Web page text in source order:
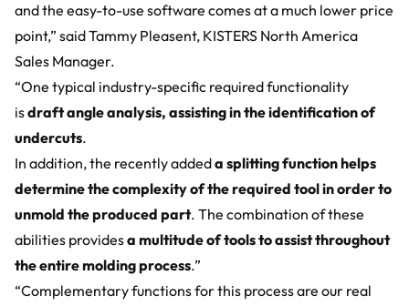
and the easy-to-use software comes at a much lower price
point,” said Tammy Pleasent, KISTERS North America
Sales Manager.
“One typical industry-specific required functionality
isdraft angle analysis, assisting in the identification of
undercuts.
In addition, the recently addeda splitting function helps
determine the complexity of the required tool in order to
unmold the produced part. The combination of these
abilities providesa multitude of tools to assist throughout
the entire molding process.”
“Complementary functions for this process are our real